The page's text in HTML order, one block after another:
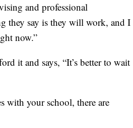
and professional
they say is they will work, and I
now.”
it and says, “It’s better to wait
with your school, there are